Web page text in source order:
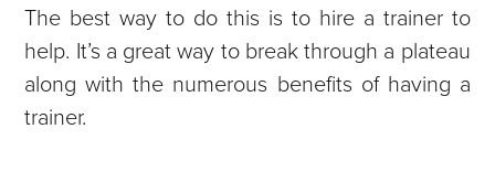
The best way to do this is to hire a trainer to
help. It’s a great way to break through a plateau
along with the numerous benefits of having a
trainer.